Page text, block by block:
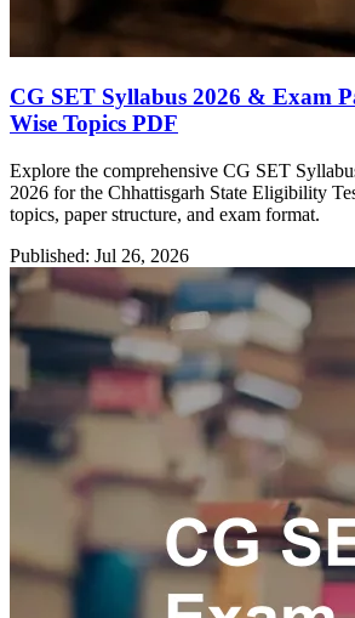
CG SET Syllabus 2026 & Exam
Wise Topics PDF
Explore the comprehensive CG SET
2026 for the Chhattisgarh State Eligibility
topics, paper structure, and exam format.
Published: Jul 26, 2026